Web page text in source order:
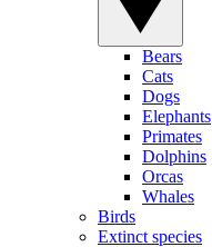
Bears
Cats
Dogs
Elephants
Primates
Dolphins
Orcas
Whales
Birds
Extinct species